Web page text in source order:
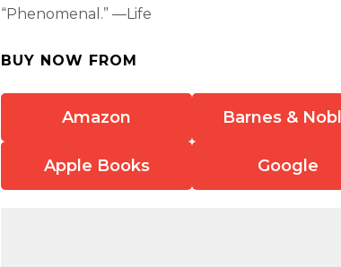
“Phenomenal.” —Life
BUY NOW FROM
Amazon Barnes &
Apple Books Google